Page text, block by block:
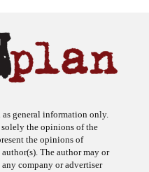
solely the opinions of the
the opinions of
The author may or
company or advertiser
of information, analysis, or